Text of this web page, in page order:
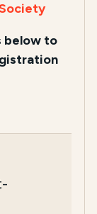
below to